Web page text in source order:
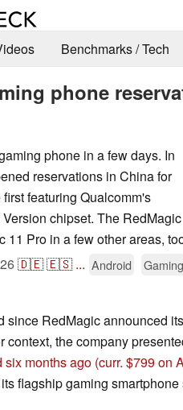
Benchmarks / Tech
phone
phone in a few days. In
reservations in China for
featuring Qualcomm's
chipset. The RedMagic
11 Pro in a few other areas,
🇩🇪🇪🇸 ... Android
Gaming
since RedMagic announced
context, the company
six months ago (curr. $799 on
flagship gaming